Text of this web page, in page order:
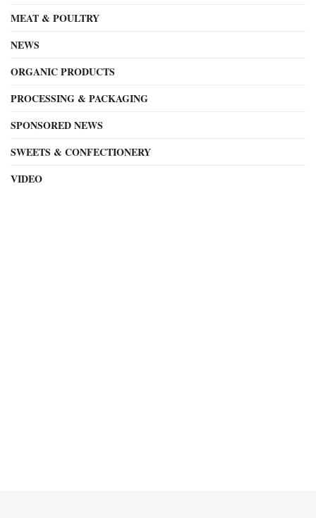
MEAT & POULTRY
NEWS
ORGANIC PRODUCTS
PROCESSING & PACKAGING
SPONSORED NEWS
SWEETS & CONFECTIONERY
VIDEO